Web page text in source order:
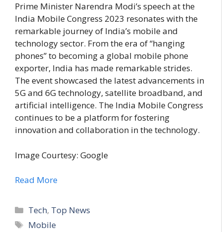
Prime Minister Narendra Modi’s speech at the
India Mobile Congress 2023 resonates with the
remarkable journey of India’s mobile and
technology sector. From the era of “hanging
phones” to becoming a global mobile phone
exporter, India has made remarkable strides.
The event showcased the latest advancements in
5G and 6G technology, satellite broadband, and
artificial intelligence. The India Mobile Congress
continues to be a platform for fostering
innovation and collaboration in the technology.
Image Courtesy: Google
Read More
C
a
Tech, Top News
T
Mobile